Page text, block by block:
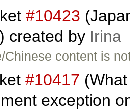
#10423
created by Irina
Chinese content is
#10417
exception